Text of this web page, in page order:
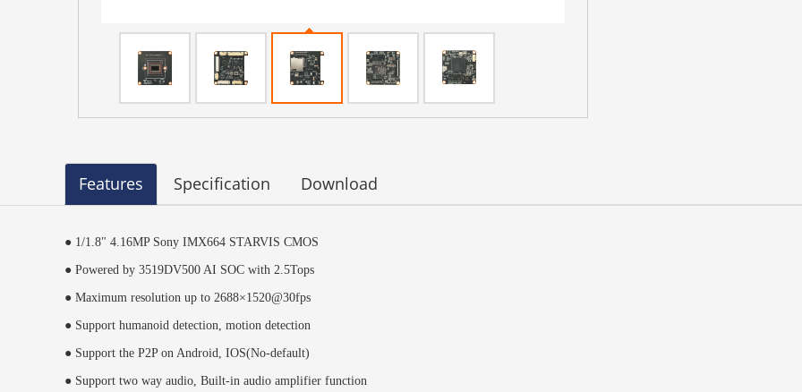
Features Specification Download
● 1/1.8" 4.16MP Sony IMX664 STARVIS CMOS
● Powered by 3519DV500 AI SOC with 2.5Tops
● Maximum resolution up to 2688×1520@30fps
● Support humanoid detection, motion detection
● Support the P2P on Android, IOS(No-default)
● Support two way audio, Built-in audio amplifier function